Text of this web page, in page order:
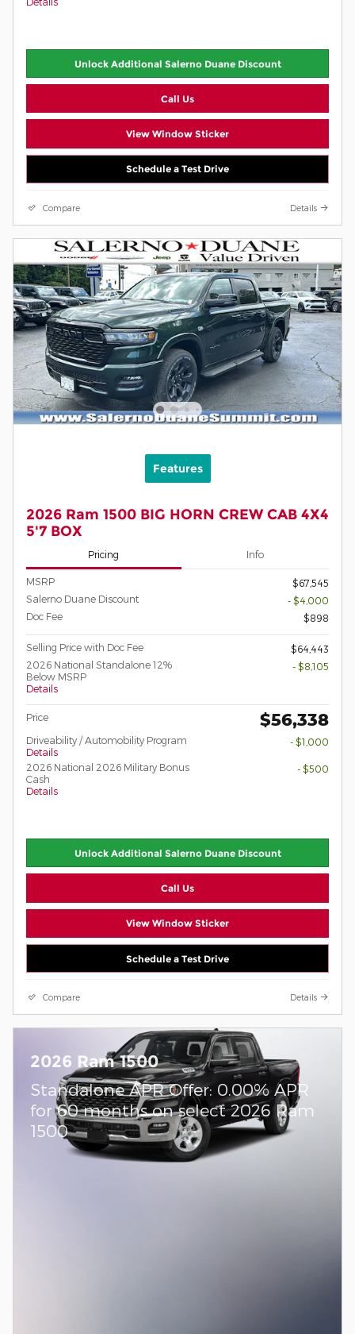
Unlock Additional Salerno Duane Discount
Call Us
View Window Sticker
Schedule a Test Drive
Compare Details
Features
2026 Ram 1500 BIG HORN CREW CAB 4X4
5'7 BOX
Pricing Info
MSRP
$67,545
Salerno Duane Discount
- $4,000
Doc Fee
$898
Selling Price with Doc Fee
$64,443
2026 National Standalone 12%
Below MSRP
Details
- $8,105
Price $56,338
Driveability / Automobility Program
Details
- $1,000
2026 National 2026 Military Bonus
Cash
Details
- $500
Unlock Additional Salerno Duane Discount
Call Us
View Window Sticker
Schedule a Test Drive
Compare Details
2026 Ram 1500
Standalone APR Offer: 0.00% APR
for 60 months on select 2026 Ram
1500